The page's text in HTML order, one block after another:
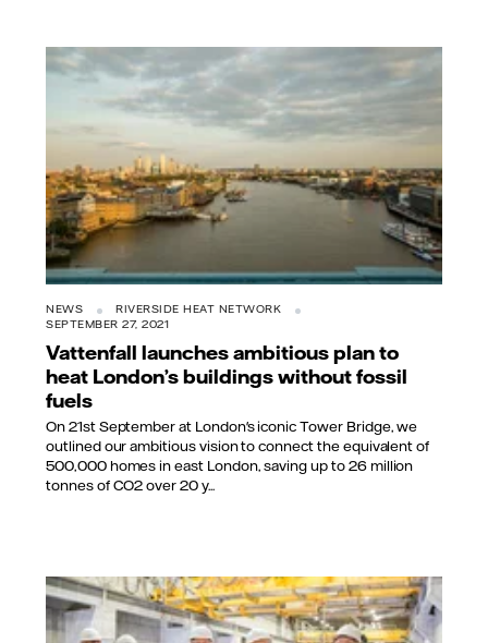
NEWS
RIVERSIDE HEAT NETWORK
SEPTEMBER 27, 2021
Vattenfall launches ambitious plan to
heat London’s buildings without fossil
fuels
On 21st September at London's iconic Tower Bridge, we
outlined our ambitious vision to connect the equivalent of
500,000 homes in east London, saving up to 26 million
tonnes of CO2 over 20 y...